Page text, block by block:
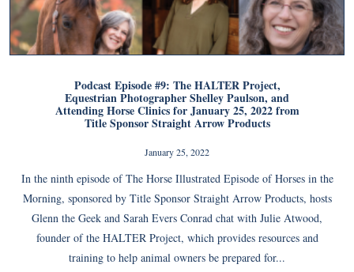
Podcast Episode #9: The HALTER Project,
Equestrian Photographer Shelley Paulson, and
Attending Horse Clinics for January 25, 2022 from
Title Sponsor Straight Arrow Products
January 25, 2022
In the ninth episode of The Horse Illustrated Episode of Horses in the
Morning, sponsored by Title Sponsor Straight Arrow Products, hosts
Glenn the Geek and Sarah Evers Conrad chat with Julie Atwood,
founder of the HALTER Project, which provides resources and
training to help animal owners be prepared for...